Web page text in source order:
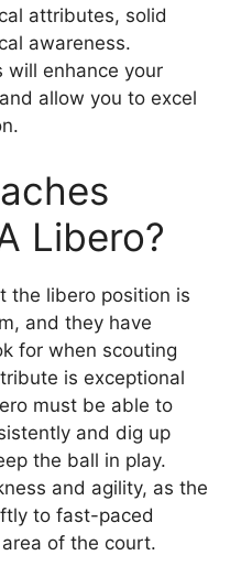
attributes, solid
awareness.
will enhance your
allow you to excel
Libero?
the libero position is
and they have
for when scouting
is exceptional
must be able to
and dig up
the ball in play.
and agility, as the
to fast-paced
of the court.